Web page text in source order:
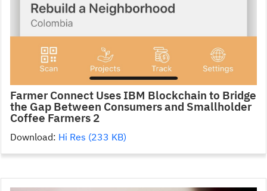
Farmer Connect Uses IBM Blockchain to Bridge
the Gap Between Consumers and Smallholder
Coffee Farmers 2
Download: Hi Res (233 KB)